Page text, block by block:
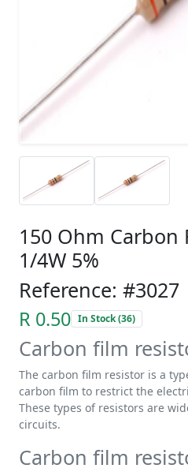
150 Ohm Carbon
1/4W 5%
Reference: #3027
R 0.50 In Stock (36)
Carbon film
The carbon film resistor is a
carbon film to restrict the
These types of resistors are
circuits.
Carbon film